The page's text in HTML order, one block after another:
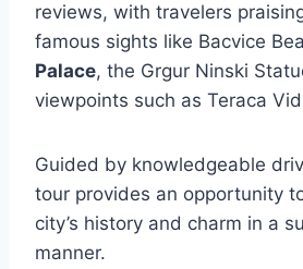
reviews, with travelers
famous sights like Bacvice
Palace, the Grgur Ninski
viewpoints such as Teraca
Guided by knowledgeable
tour provides an opportunity
city’s history and charm in a
manner.